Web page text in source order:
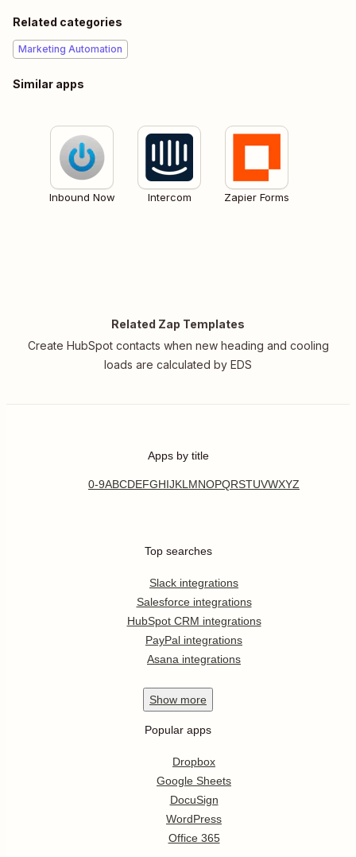
Related categories
Marketing Automation
Similar apps
Inbound Now Intercom Zapier Forms
Related Zap Templates
Create HubSpot contacts when new heading and cooling
loads are calculated by EDS
Apps by title
0-9ABCDEFGHIJKL MNOPQRSTUVWXYZ
Top searches
Slack integrations
Salesforce integrations
HubSpot CRM integrations
PayPal integrations
Asana integrations
Show more
Popular apps
Dropbox
Google Sheets
DocuSign
WordPress
Office 365